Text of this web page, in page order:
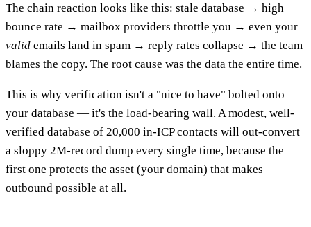
The chain reaction looks like this: stale database → high
bounce rate → mailbox providers throttle you → even your
valid emails land in spam → reply rates collapse → the team
blames the copy. The root cause was the data the entire time.
This is why verification isn't a "nice to have" bolted onto
your database — it's the load-bearing wall. A modest, well-
verified database of 20,000 in-ICP contacts will out-convert
a sloppy 2M-record dump every single time, because the
first one protects the asset (your domain) that makes
outbound possible at all.